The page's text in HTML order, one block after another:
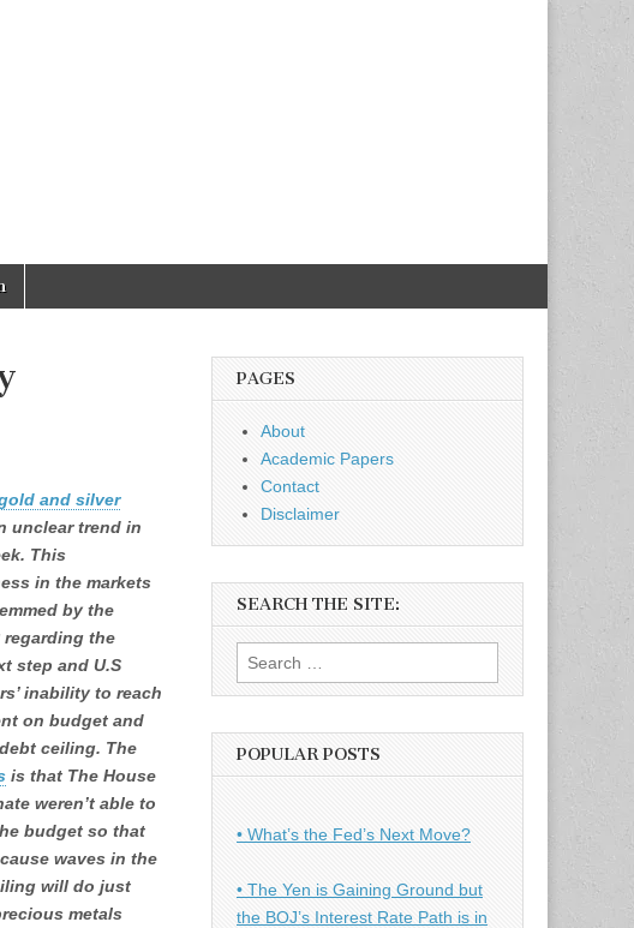
and silver
unclear trend in
This
in the markets
by the
the
step and U.S
inability to reach
on budget and
ceiling. The
is that The House
weren’t able to
budget so that
waves in the
will do just
metals
PAGES
About
Academic Papers
Contact
Disclaimer
SEARCH THE SITE:
Search
for:
POPULAR POSTS
• What’s the Fed’s Next Move?
• The Yen is Gaining Ground but
the BOJ’s Interest Rate Path is in